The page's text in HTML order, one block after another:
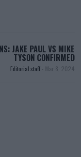
JAKE PAUL VS MIKE
TYSON CONFIRMED
Editorial staff - Mar 8, 2024